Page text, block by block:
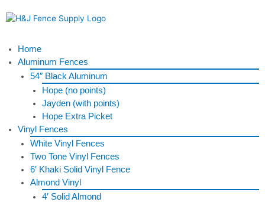
Home
Aluminum Fences
54″ Black Aluminum
Hope (no points)
Jayden (with points)
Hope Extra Picket
Vinyl Fences
White Vinyl Fences
Two Tone Vinyl Fences
6′ Khaki Solid Vinyl Fence
Almond Vinyl
4′ Solid Almond